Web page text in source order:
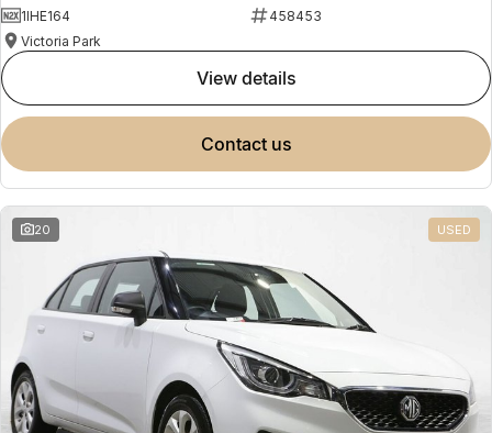
1IHE164
458453
Victoria Park
view details
contact us
20 USED